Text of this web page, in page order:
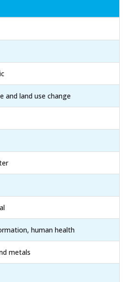
and land use change
human health
metals